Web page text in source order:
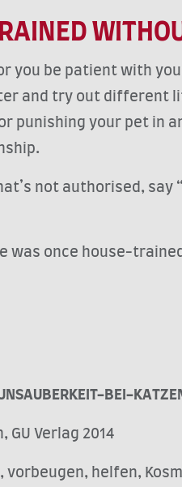
be patient with
and try out different
punishing your pet in
not authorised,
once house-
BEI-
Verlag 2014
helfen,